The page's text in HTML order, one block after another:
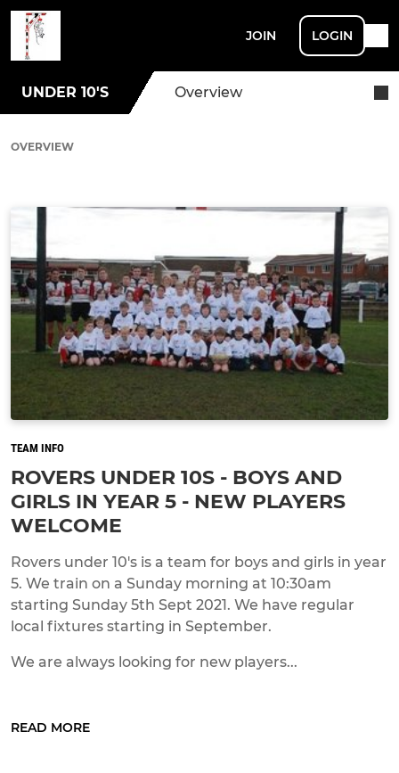
JOIN LOGIN
UNDER 10'S Overview
OVERVIEW
TEAM INFO
ROVERS UNDER 10S - BOYS AND
GIRLS IN YEAR 5 - NEW PLAYERS
WELCOME
Rovers under 10's is a team for boys and girls in year
5. We train on a Sunday morning at 10:30am
starting Sunday 5th Sept 2021. We have regular
local fixtures starting in September.
We are always looking for new players...
READ MORE